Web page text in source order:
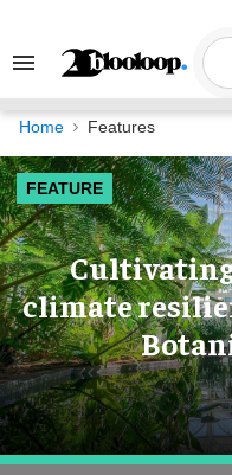
Search
Navigation
Home Features
FEATURE
Cultivating
climate